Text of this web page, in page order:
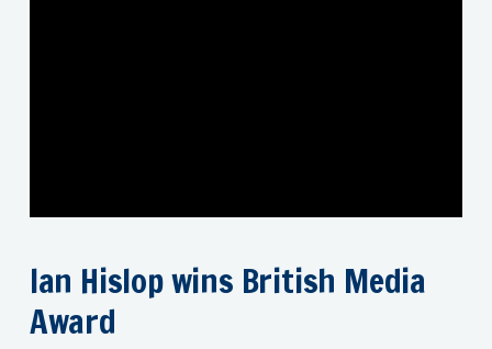
Ian Hislop wins British Media
Award